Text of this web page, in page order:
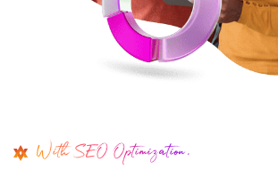
With SEO Optimization.